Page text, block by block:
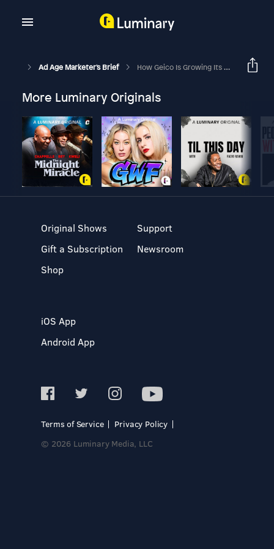
Ad Age Marketer's Brief How Geico Is Growing Its Brand With Better Targeting, Media And Messaging
More Luminary Originals
Original Shows
Gift a Subscription
Shop
Support
Newsroom
iOS App
Android App
Terms of Service
Privacy Policy
© 2026 Luminary Media, LLC